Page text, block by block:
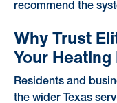
recommend the
Why Trust
Your
Residents and
the wider Texas